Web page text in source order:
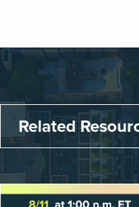
Related